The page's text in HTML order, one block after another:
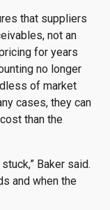
that suppliers
not an
for years
no longer
of market
cases, they can
than the
Baker said.
and when the